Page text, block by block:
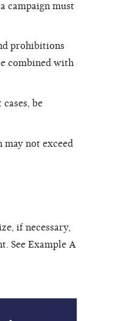
campaign must
prohibitions
combined with
be
not exceed
if necessary,
See Example A